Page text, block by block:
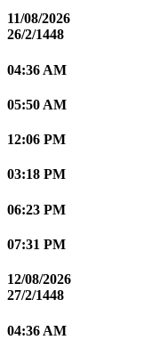
11/08/2026
26/2/1448
04:36 AM
05:50 AM
12:06 PM
03:18 PM
06:23 PM
07:31 PM
12/08/2026
27/2/1448
04:36 AM